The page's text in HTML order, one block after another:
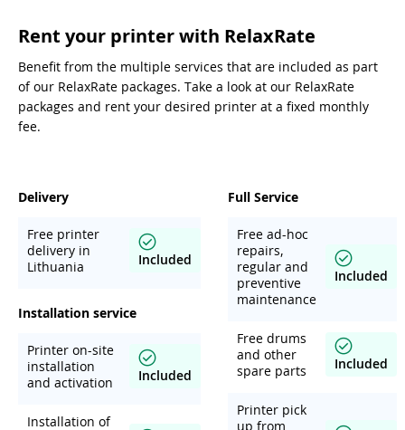
Rent your printer with RelaxRate
Benefit from the multiple services that are included as part
of our RelaxRate packages. Take a look at our RelaxRate
packages and rent your desired printer at a fixed monthly
fee.
Delivery
Free printer
delivery in
Lithuania
Included
Installation service
Printer on-site
installation
and activation
Included
Installation of
Full Service
Free ad-hoc
repairs,
regular and
preventive
maintenance
Included
Free drums
and other
spare parts
Included
Printer pick
up from